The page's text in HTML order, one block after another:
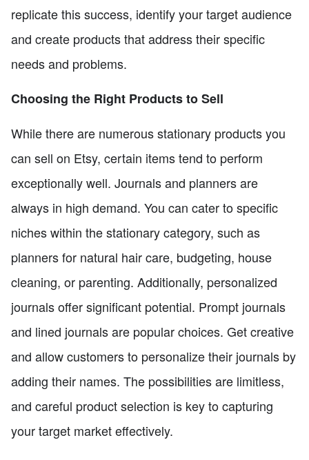
replicate this success, identify your target audience
and create products that address their specific
needs and problems.
Choosing the Right Products to Sell
While there are numerous stationary products you
can sell on Etsy, certain items tend to perform
exceptionally well. Journals and planners are
always in high demand. You can cater to specific
niches within the stationary category, such as
planners for natural hair care, budgeting, house
cleaning, or parenting. Additionally, personalized
journals offer significant potential. Prompt journals
and lined journals are popular choices. Get creative
and allow customers to personalize their journals by
adding their names. The possibilities are limitless,
and careful product selection is key to capturing
your target market effectively.